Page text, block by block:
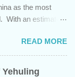
as the most
With an estimated
But did you
history whose
approaches the
READ MORE
Yehuling